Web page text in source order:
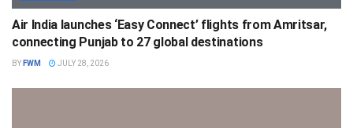
Air India launches ‘Easy Connect’ flights from Amritsar,
connecting Punjab to 27 global destinations
BY FWM JULY 28, 2026